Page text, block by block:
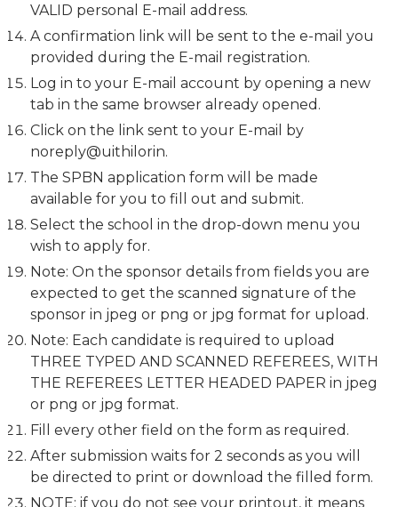
VALID personal E-mail address.
A confirmation link will be sent to the e-mail you
provided during the E-mail registration.
Log in to your E-mail account by opening a new
tab in the same browser already opened.
Click on the link sent to your E-mail by
noreply@uithilorin.
The SPBN application form will be made
available for you to fill out and submit.
Select the school in the drop-down menu you
wish to apply for.
Note: On the sponsor details from fields you are
expected to get the scanned signature of the
sponsor in jpeg or png or jpg format for upload.
Note: Each candidate is required to upload
THREE TYPED AND SCANNED REFEREES, WITH
THE REFEREES LETTER HEADED PAPER in jpeg
or png or jpg format.
Fill every other field on the form as required.
After submission waits for 2 seconds as you will
be directed to print or download the filled form.
NOTE: if you do not see your printout, it means